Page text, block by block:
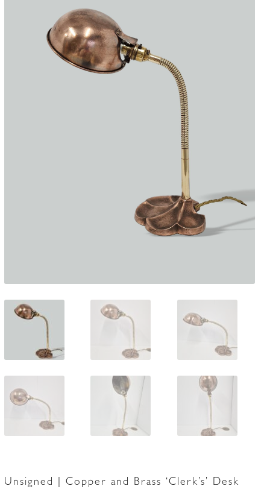
Accessories
Unsigned | Copper and Brass ‘Clerk’s’ Desk